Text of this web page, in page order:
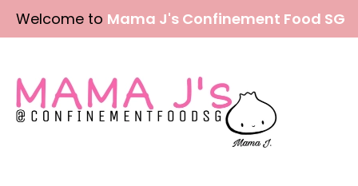
content
Welcome to Mama J's Confinement Food SG